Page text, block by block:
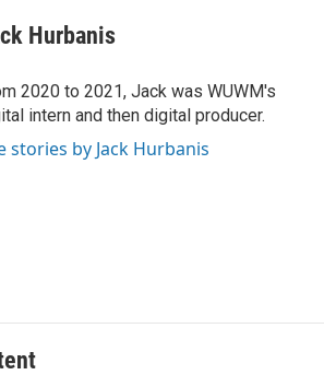
Hurbanis
2020 to 2021, Jack was WUWM's
intern and then digital producer.
stories by Jack Hurbanis